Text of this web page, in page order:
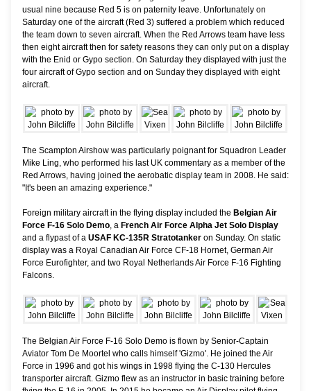
usual nine because Red 5 is on paternity leave. Unfortunately on
Saturday one of the aircraft (Red 3) suffered a problem which reduced
the team down to seven aircraft. When the Red Arrows team have less
then eight aircraft then for safety reasons they can only put on a display
with the Enid or Gypo section. On Saturday they displayed with just the
four aircraft of Gypo section and on Sunday they displayed with eight
aircraft.
The Scampton Airshow was particularly poignant for Squadron Leader
Mike Ling, who performed his last UK commentary as a member of the
Red Arrows, having joined the aerobatic display team in 2008. He said:
"It's been an amazing experience."
Foreign military aircraft in the flying display included the Belgian Air
Force F-16 Solo Demo , a French Air Force Alpha Jet Solo Display
and a flypast of a USAF KC-135R Stratotanker on Sunday. On static
display was a Royal Canadian Air Force CF-18 Hornet, German Air
Force Eurofighter, and two Royal Netherlands Air Force F-16 Fighting
Falcons.
The Belgian Air Force F-16 Solo Demo is flown by Senior-Captain
Aviator Tom De Moortel who calls himself 'Gizmo'. He joined the Air
Force in 1996 and got his wings in 1998 flying the C-130 Hercules
transporter aircraft. Gizmo flew as an instructor in basic training before